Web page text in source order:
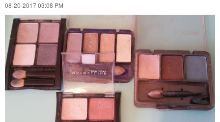
‎08-20-201703:08 PM